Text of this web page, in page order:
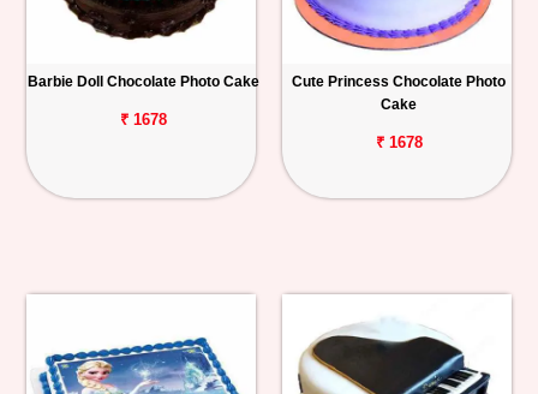
Barbie Doll Chocolate Photo Cake
₹ 1678
Cute Princess Chocolate Photo
Cake
₹ 1678